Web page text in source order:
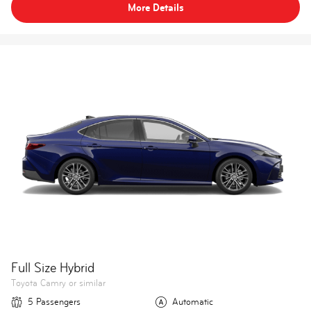
More Details
Full Size Hybrid
Toyota Camry or similar
5 Passengers
Automatic